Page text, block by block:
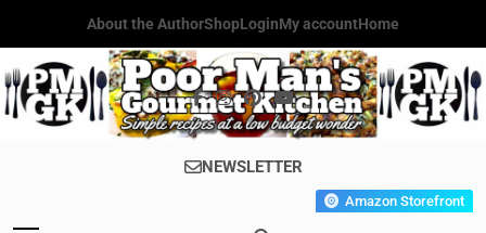
content
About the AuthorShopLoginMy accountHome
Poor Man's
Gourmet
Simple Recipes At A Low
Budget Wonder!
NEWSLETTER
Amazon Storefront